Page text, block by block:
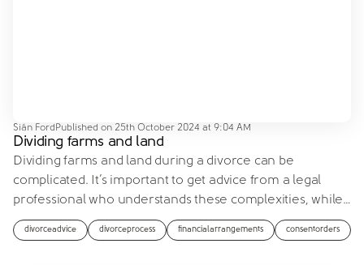
Siân Ford Published on 25th October 2024 at 9:04 AM
Dividing farms and land
Dividing farms and land during a divorce can be
complicated. It’s important to get advice from a legal
professional who understands these complexities, while…
divorceadvice divorceprocess financialarrangements consentorders